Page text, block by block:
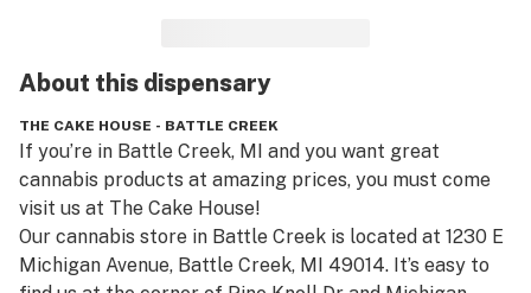
About this dispensary
THE CAKE HOUSE - BATTLE CREEK
If you’re in Battle Creek, MI and you want great
cannabis products at amazing prices, you must come
visit us at The Cake House!
Our cannabis store in Battle Creek is located at 1230 E
Michigan Avenue, Battle Creek, MI 49014. It’s easy to